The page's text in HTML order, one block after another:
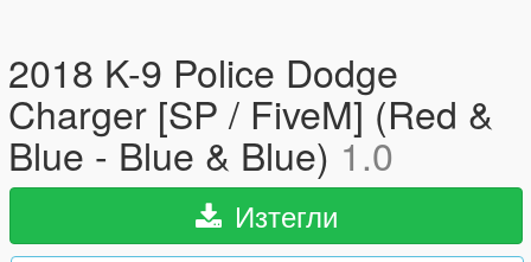
2018 K-9 Police Dodge
Charger [SP / FiveM] (Red &
Blue - Blue & Blue) 1.0
Изтегли